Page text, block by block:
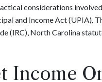
considerations
and Income Act (UPIA).
(IRC), North Carolina
Income